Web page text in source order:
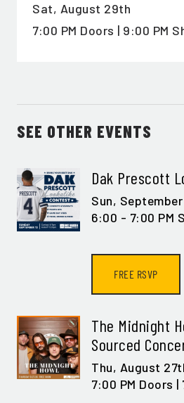
Sat, August 29th
7:00 PM Doors | 9:00 PM
SEE OTHER EVENTS
Dak Prescott
Sun,
6:00 - 7:00 PM
FREE RSVP
The Midnight
Sourced
Thu, August
7:00 PM Doors